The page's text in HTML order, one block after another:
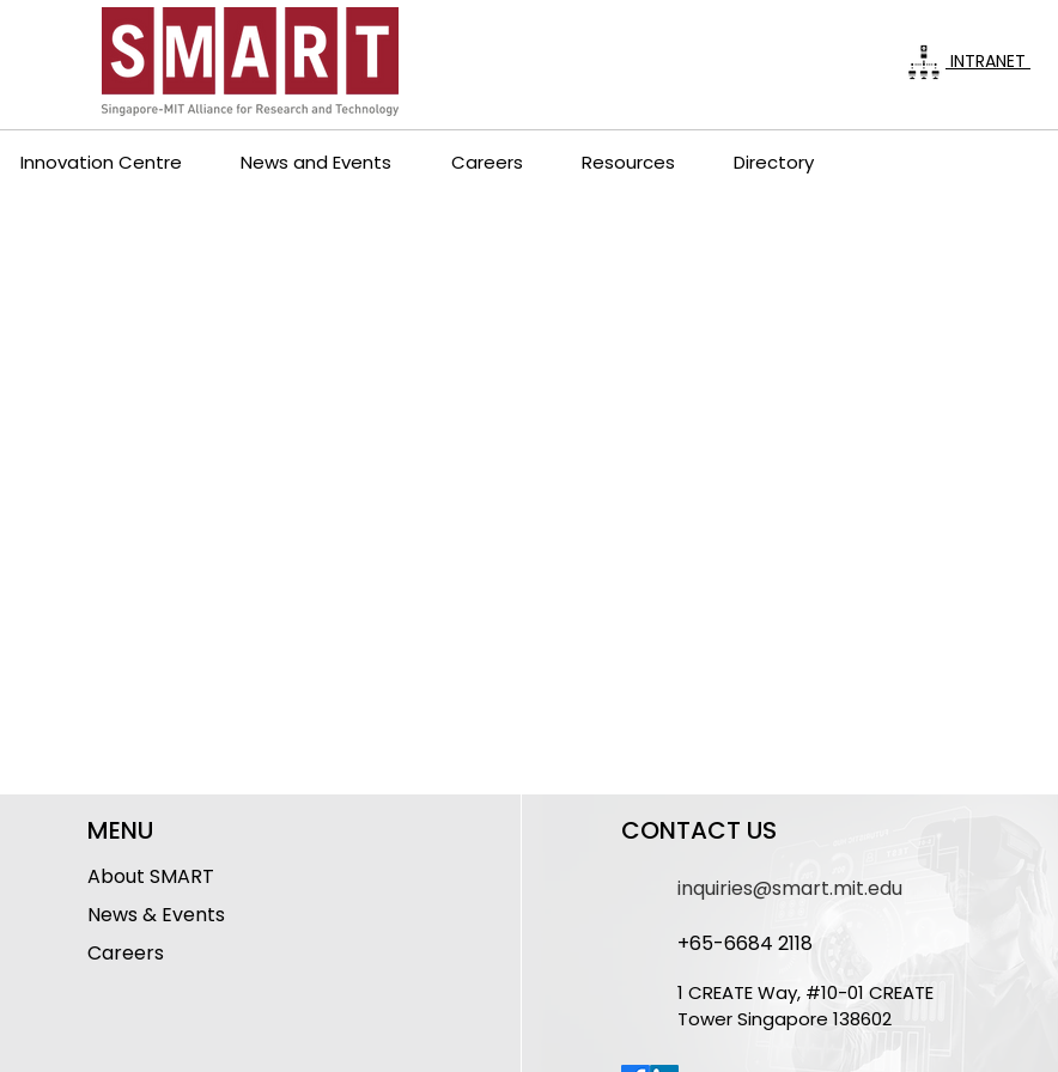
INTRANET
Innovation Centre News and Events Careers Resources Directory
MENU
About SMART
News & Events
Careers
CONTACT US
inquiries@smart.mit.edu
+65-6684 2118
1 CREATE Way, #10-01 CREATE
Tower Singapore 138602